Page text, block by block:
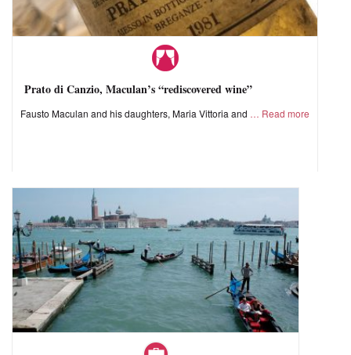
Prato di Canzio, Maculan’s “rediscovered wine”
Fausto Maculan and his daughters, Maria Vittoria and Read more